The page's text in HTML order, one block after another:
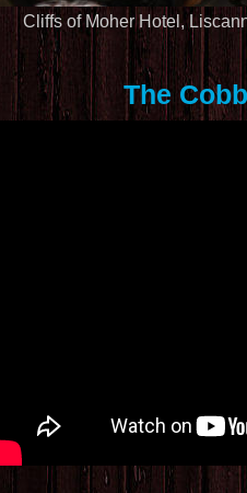
Cliffs of Moher Hotel,
The